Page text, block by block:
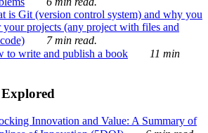
is Git (version control system) and why you
your projects (any project with files and
7 min read.
to write and publish a book
11 min
Explored
Innovation and Value: A Summary of